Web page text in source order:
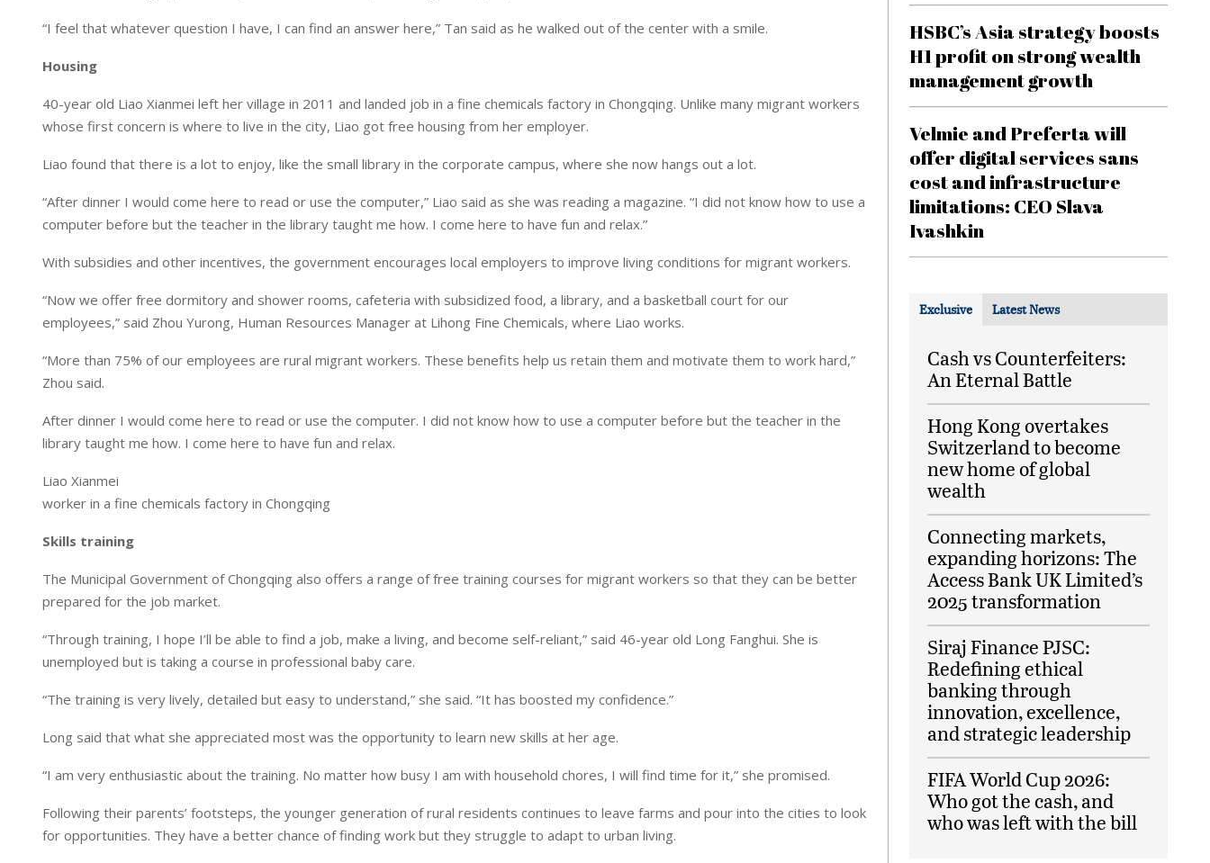
“I feel that whatever question I have, I can find an answer here,” Tan said as he walked out of the center with a smile.
Housing
40-year old Liao Xianmei left her village in 2011 and landed job in a fine chemicals factory in Chongqing. Unlike many migrant workers
whose first concern is where to live in the city, Liao got free housing from her employer.
Liao found that there is a lot to enjoy, like the small library in the corporate campus, where she now hangs out a lot.
“After dinner I would come here to read or use the computer,” Liao said as she was reading a magazine. “I did not know how to use a
computer before but the teacher in the library taught me how. I come here to have fun and relax.”
With subsidies and other incentives, the government encourages local employers to improve living conditions for migrant workers.
“Now we offer free dormitory and shower rooms, cafeteria with subsidized food, a library, and a basketball court for our
employees,” said Zhou Yurong, Human Resources Manager at Lihong Fine Chemicals, where Liao works.
“More than 75% of our employees are rural migrant workers. These benefits help us retain them and motivate them to work hard,”
Zhou said.
After dinner I would come here to read or use the computer. I did not know how to use a computer before but the teacher in the
library taught me how. I come here to have fun and relax.
Liao Xianmei
worker in a fine chemicals factory in Chongqing
Skills training
The Municipal Government of Chongqing also offers a range of free training courses for migrant workers so that they can be better
prepared for the job market.
“Through training, I hope I’ll be able to find a job, make a living, and become self-reliant,” said 46-year old Long Fanghui. She is
unemployed but is taking a course in professional baby care.
“The training is very lively, detailed but easy to understand,” she said. “It has boosted my confidence.”
Long said that what she appreciated most was the opportunity to learn new skills at her age.
“I am very enthusiastic about the training. No matter how busy I am with household chores, I will find time for it,” she promised.
Following their parents’ footsteps, the younger generation of rural residents continues to leave farms and pour into the cities to look
for opportunities. They have a better chance of finding work but they struggle to adapt to urban living.
HSBC’s Asia strategy boosts
H1 profit on strong wealth
management growth
Velmie and Preferta will
offer digital services sans
cost and infrastructure
limitations: CEO Slava
Ivashkin
Exclusive Latest News
Cash vs Counterfeiters:
An Eternal Battle
Hong Kong overtakes
Switzerland to become
new home of global
wealth
Connecting markets,
expanding horizons: The
Access Bank UK Limited’s
2025 transformation
Siraj Finance PJSC:
Redefining ethical
banking through
innovation, excellence,
and strategic leadership
FIFA World Cup 2026:
Who got the cash, and
who was left with the bill